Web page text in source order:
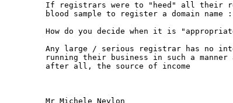
If registrars were to "heed" all their
blood sample to register a domain name
How do you decide when it is
Any large / serious registrar has no
running their business in such a
after all, the source of income
Mr Michele Neylon